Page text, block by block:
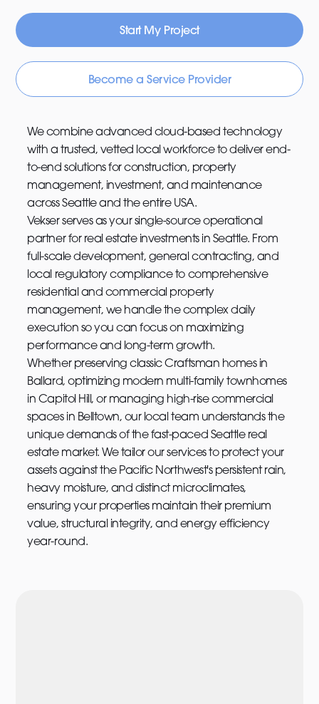
Start My Project
Become a Service Provider
We combine advanced cloud-based technology
with a trusted, vetted local workforce to deliver end-
to-end solutions for construction, property
management, investment, and maintenance
across Seattle and the entire USA.
Vekser serves as your single-source operational
partner for real estate investments in Seattle. From
full-scale development, general contracting, and
local regulatory compliance to comprehensive
residential and commercial property
management, we handle the complex daily
execution so you can focus on maximizing
performance and long-term growth.
Whether preserving classic Craftsman homes in
Ballard, optimizing modern multi-family townhomes
in Capitol Hill, or managing high-rise commercial
spaces in Belltown, our local team understands the
unique demands of the fast-paced Seattle real
estate market. We tailor our services to protect your
assets against the Pacific Northwest's persistent rain,
heavy moisture, and distinct microclimates,
ensuring your properties maintain their premium
value, structural integrity, and energy efficiency
year-round.